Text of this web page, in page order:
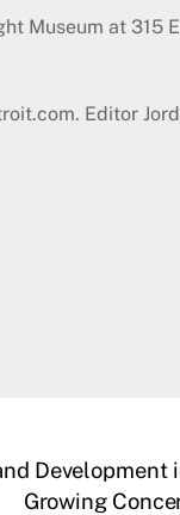
Museum at 315
Editor
Development
Growing